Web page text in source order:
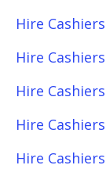
Hire
Hire
Hire
Hire
Hire